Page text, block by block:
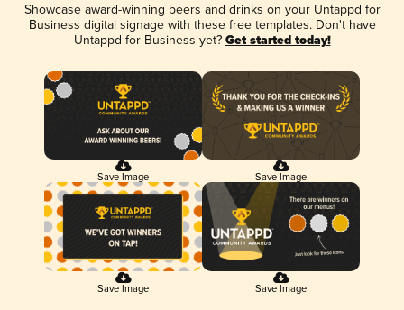
Showcase award-winning beers and drinks on your Untappd for
Business digital signage with these free templates. Don't have
Untappd for Business yet? Get started today!
Save Image Save Image
Save Image Save Image